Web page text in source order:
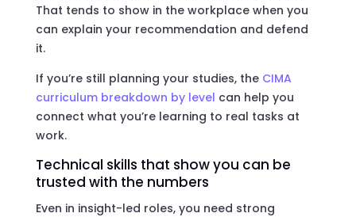
That tends to show in the workplace when you
can explain your recommendation and defend
it.
If you’re still planning your studies, the CIMA
curriculum breakdown by level can help you
connect what you’re learning to real tasks at
work.
Technical skills that show you can be
trusted with the numbers
Even in insight-led roles, you need strong